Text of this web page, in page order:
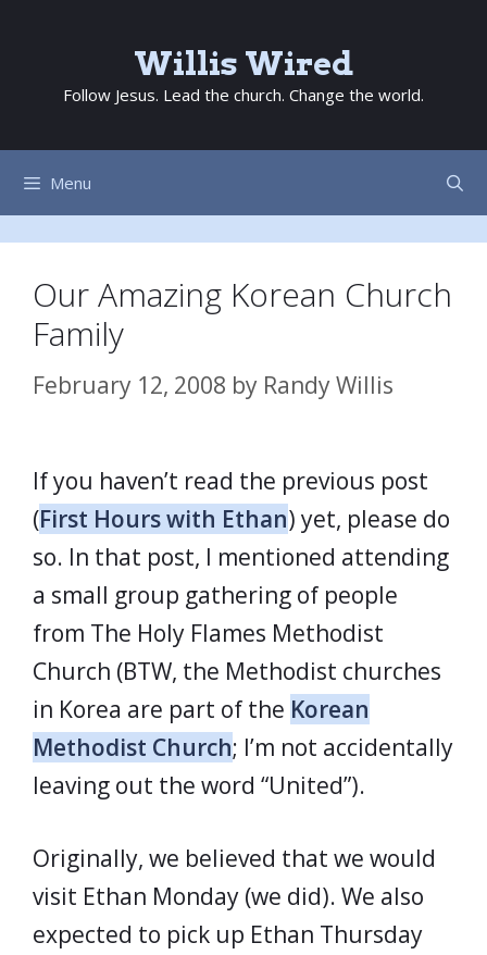
content
Willis Wired
Follow Jesus. Lead the church. Change the world.
Menu
Our Amazing Korean Church
Family
February 12, 2008 by Randy Willis
If you haven’t read the previous post
(First Hours with Ethan) yet, please do
so. In that post, I mentioned attending
a small group gathering of people
from The Holy Flames Methodist
Church (BTW, the Methodist churches
in Korea are part of the Korean
Methodist Church; I’m not accidentally
leaving out the word “United”).
Originally, we believed that we would
visit Ethan Monday (we did). We also
expected to pick up Ethan Thursday